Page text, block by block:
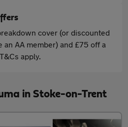
cover (or discounted
an AA member) and £75 off a
apply.
in Stoke-on-Trent